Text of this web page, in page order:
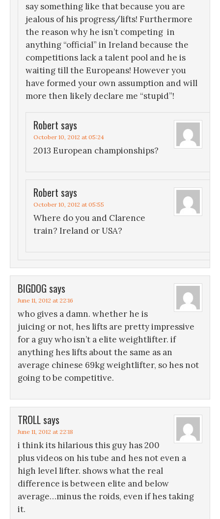
say something like that because you are
jealous of his progress/lifts! Furthermore
the reason why he isn’t competing in
anything “official” in Ireland because the
competitions lack a talent pool and he is
waiting till the Europeans! However you
have formed your own assumption and will
more then likely declare me “stupid”!
Robert says
October 10, 2012 at 05:24
2013 European championships?
Robert says
October 10, 2012 at 05:55
Where do you and Clarence
train? Ireland or USA?
BIGDOG says
June 11, 2012 at 22:16
who gives a damn. whether he is
juicing or not, hes lifts are pretty impressive
for a guy who isn’t a elite weightlifter. if
anything hes lifts about the same as an
average chinese 69kg weightlifter, so hes not
going to be competitive.
TROLL says
June 11, 2012 at 22:18
i think its hilarious this guy has 200
plus videos on his tube and hes not even a
high level lifter. shows what the real
difference is between elite and below
average…minus the roids, even if hes taking
it.